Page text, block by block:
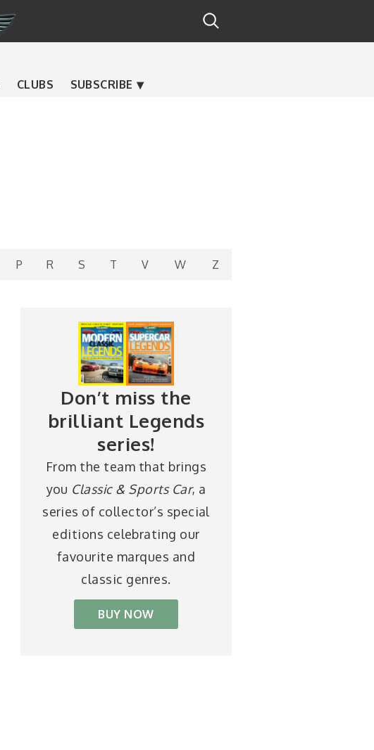
CLUBS SUBSCRIBE
P R S T V W Z
Don’t miss the
brilliant Legends
series!
From the team that brings
you Classic & Sports Car, a
series of collector’s special
editions celebrating our
favourite marques and
classic genres.
BUY NOW